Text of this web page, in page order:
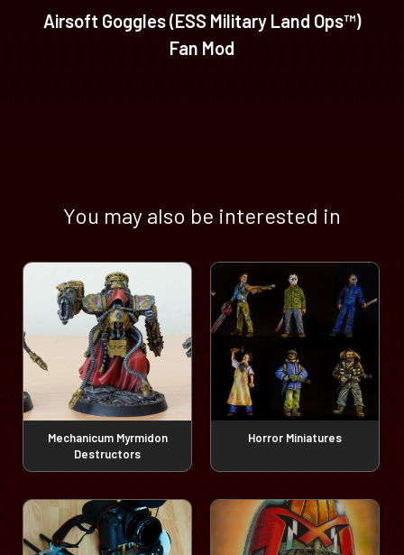
Airsoft Goggles (ESS Military Land Ops™)
Fan Mod
You may also be interested in
Mechanicum Myrmidon
Destructors
Horror Miniatures